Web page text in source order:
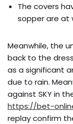
The covers
sopper are at
Meanwhile, the
back to the
as a significant
due to rain.
against SKY in
https://bet-
replay confirm